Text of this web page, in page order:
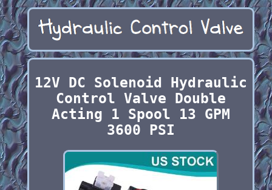
12V DC Solenoid Hydraulic
Control Valve Double
Acting 1 Spool 13 GPM
3600 PSI